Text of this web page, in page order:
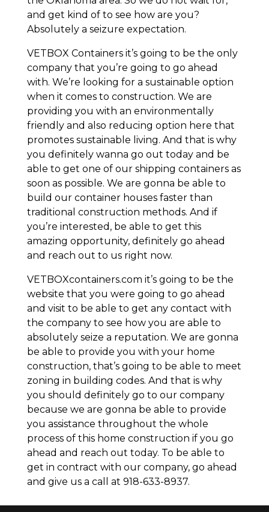
and get kind of to see how are you?
Absolutely a seizure expectation.
VETBOX Containers it’s going to be the only
company that you’re going to go ahead
with. We’re looking for a sustainable option
when it comes to construction. We are
providing you with an environmentally
friendly and also reducing option here that
promotes sustainable living. And that is why
you definitely wanna go out today and be
able to get one of our shipping containers as
soon as possible. We are gonna be able to
build our container houses faster than
traditional construction methods. And if
you’re interested, be able to get this
amazing opportunity, definitely go ahead
and reach out to us right now.
VETBOXcontainers.com it’s going to be the
website that you were going to go ahead
and visit to be able to get any contact with
the company to see how you are able to
absolutely seize a reputation. We are gonna
be able to provide you with your home
construction, that’s going to be able to meet
zoning in building codes. And that is why
you should definitely go to our company
because we are gonna be able to provide
you assistance throughout the whole
process of this home construction if you go
ahead and reach out today. To be able to
get in contract with our company, go ahead
and give us a call at 918-633-8937.